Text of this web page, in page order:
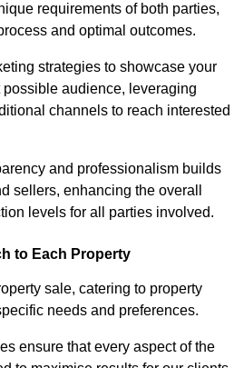
requirements of both parties,
and optimal outcomes.
strategies to showcase your
possible audience, leveraging
channels to reach interested
and professionalism builds
sellers, enhancing the overall
levels for all parties involved.
to Each Property
sale, catering to property
needs and preferences.
ensure that every aspect of the